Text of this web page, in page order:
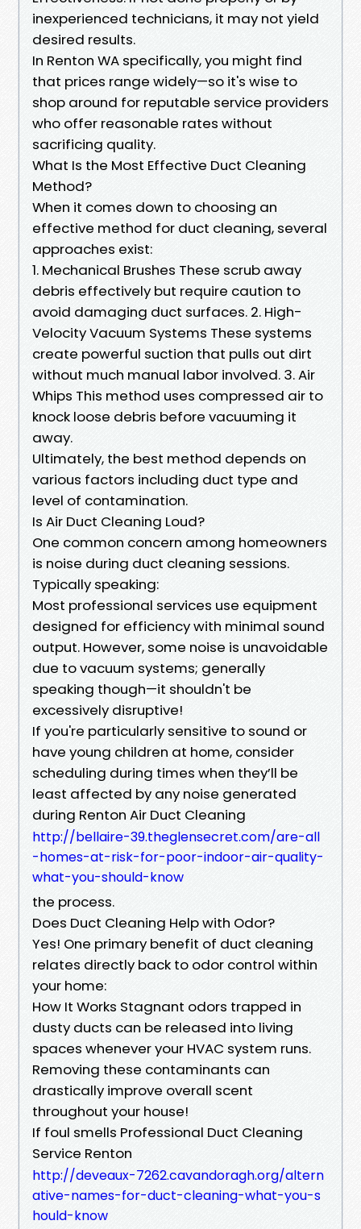
inexperienced technicians, it may not yield
desired results.
In Renton WA specifically, you might find
that prices range widely—so it's wise to
shop around for reputable service providers
who offer reasonable rates without
sacrificing quality.
What Is the Most Effective Duct Cleaning
Method?
When it comes down to choosing an
effective method for duct cleaning, several
approaches exist:
1. Mechanical Brushes These scrub away
debris effectively but require caution to
avoid damaging duct surfaces. 2. High-
Velocity Vacuum Systems These systems
create powerful suction that pulls out dirt
without much manual labor involved. 3. Air
Whips This method uses compressed air to
knock loose debris before vacuuming it
away.
Ultimately, the best method depends on
various factors including duct type and
level of contamination.
Is Air Duct Cleaning Loud?
One common concern among homeowners
is noise during duct cleaning sessions.
Typically speaking:
Most professional services use equipment
designed for efficiency with minimal sound
output. However, some noise is unavoidable
due to vacuum systems; generally
speaking though—it shouldn't be
excessively disruptive!
If you're particularly sensitive to sound or
have young children at home, consider
scheduling during times when they’ll be
least affected by any noise generated
during Renton Air Duct Cleaning
http://bellaire-39.theglensecret.com/are-all
-homes-at-risk-for-poor-indoor-air-quality-
what-you-should-know
the process.
Does Duct Cleaning Help with Odor?
Yes! One primary benefit of duct cleaning
relates directly back to odor control within
your home:
How It Works Stagnant odors trapped in
dusty ducts can be released into living
spaces whenever your HVAC system runs.
Removing these contaminants can
drastically improve overall scent
throughout your house!
If foul smells Professional Duct Cleaning
Service Renton
http://deveaux-7262.cavandoragh.org/altern
ative-names-for-duct-cleaning-what-you-s
hould-know